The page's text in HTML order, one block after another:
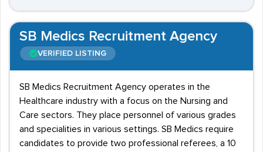
SB Medics Recruitment Agency
VERIFIED LISTING
SB Medics Recruitment Agency operates in the
Healthcare industry with a focus on the Nursing and
Care sectors. They place personnel of various grades
and specialities in various settings. SB Medics require
candidates to provide two professional referees, a 10